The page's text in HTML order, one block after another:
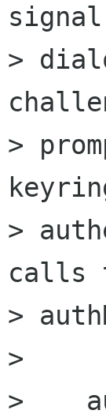
>
>
>
calls
>
>
>